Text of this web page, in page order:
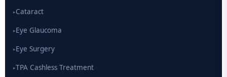
▸Cataract
▸Eye Glaucoma
▸Eye Surgery
▸TPA Cashless Treatment